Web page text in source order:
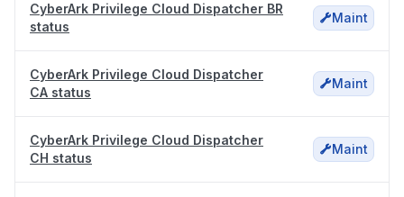
CyberArk Privilege Cloud Dispatcher BR
status
Maint
CyberArk Privilege Cloud Dispatcher
CA status
Maint
CyberArk Privilege Cloud Dispatcher
CH status
Maint